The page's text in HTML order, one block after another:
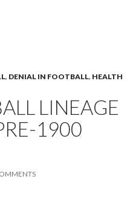
, DENIAL IN FOOTBALL, HEALTH
LINEAGE
1900